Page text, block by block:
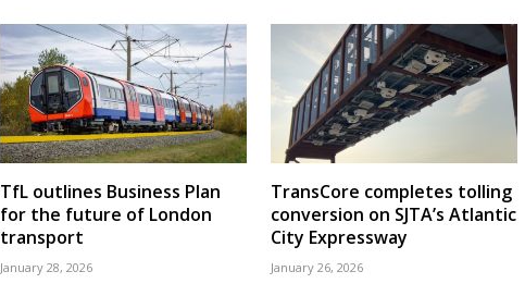
TfL outlines Business Plan
for the future of London
transport
January 28, 2026
TransCore completes tolling
conversion on SJTA’s Atlantic
City Expressway
January 26, 2026